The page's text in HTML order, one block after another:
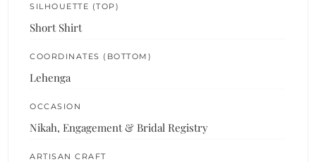
SILHOUETTE (TOP)
Short Shirt
COORDINATES (BOTTOM)
Lehenga
OCCASION
Nikah, Engagement & Bridal Registry
ARTISAN CRAFT